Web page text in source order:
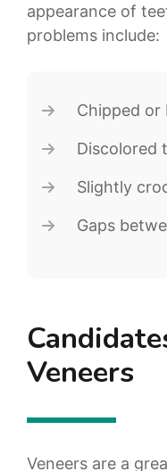
appearance of
problems include:
Chipped or
Discolored
Slightly
Gaps
Veneers
Veneers are a